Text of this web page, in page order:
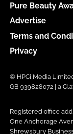
Pure Beauty
Advertise
Terms and
Privacy
© HPCi Media
GB 939828072 | a
Registered office
One Anchorage
Shrewsbury